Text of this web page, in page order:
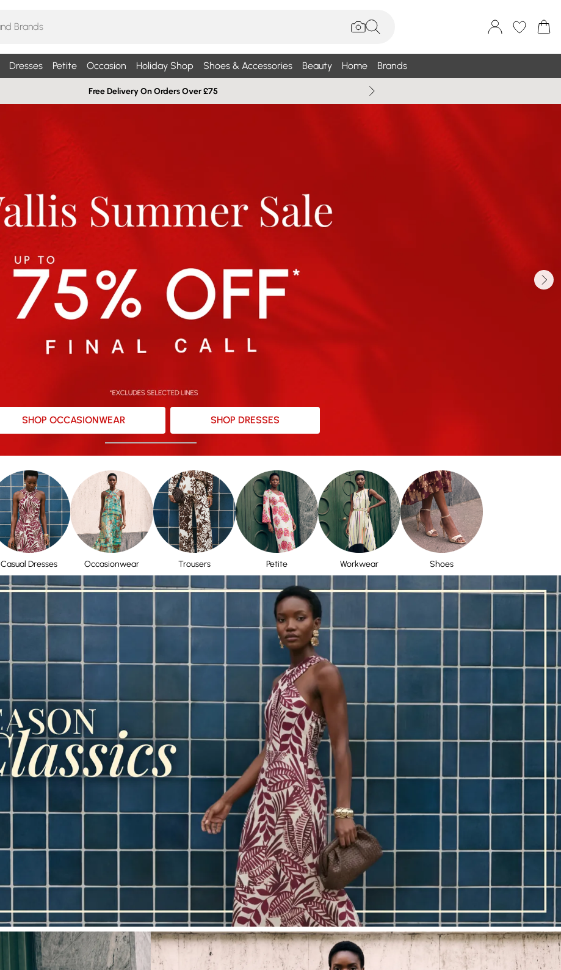
Dresses Petite Occasion Holiday Shop Shoes & Accessories Beauty Home Brands
Free Delivery On Orders Over £75
SHOP OCCASIONWEAR SHOP DRESSES
Casual Dresses Occasionwear Trousers Petite Workwear Shoes